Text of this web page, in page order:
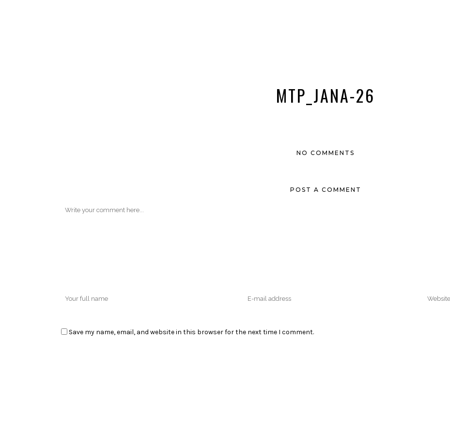
MTP_JANA-26
NO COMMENTS
POST A COMMENT
Save my name, email, and website in this browser for the next time I comment.